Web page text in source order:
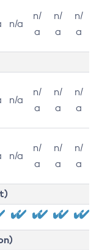
n/a
n/
a
n/
a
n/
a
n/a
n/
a
n/
a
n/
a
n/a
n/
a
n/
a
n/
a